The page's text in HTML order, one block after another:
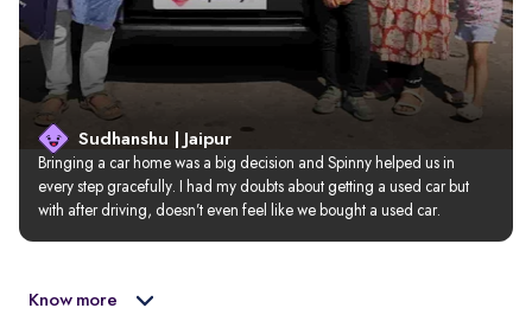
Sudhanshu | Jaipur
Bringing a car home was a big decision and Spinny helped us in
every step gracefully. I had my doubts about getting a used car but
with after driving, doesn’t even feel like we bought a used car.
Know more